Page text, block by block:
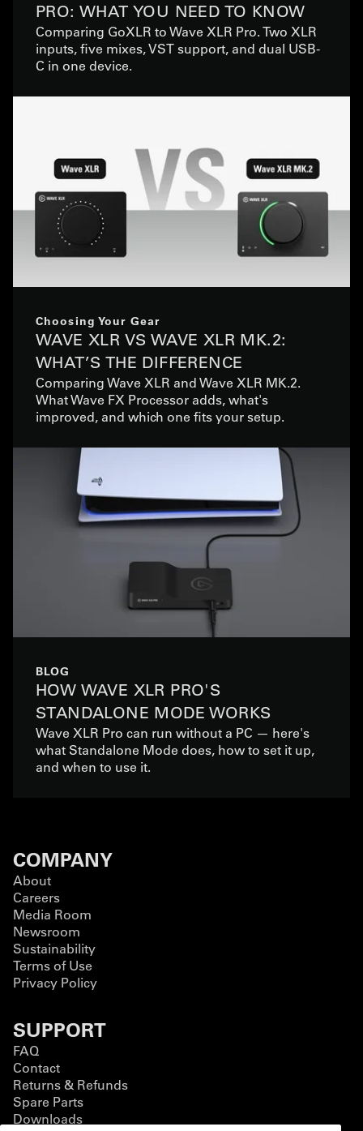
PRO: WHAT YOU NEED TO KNOW
Comparing GoXLR to Wave XLR Pro. Two XLR
inputs, five mixes, VST support, and dual USB-
C in one device.
Choosing Your Gear
WAVE XLR VS WAVE XLR MK.2:
WHAT’S THE DIFFERENCE
Comparing Wave XLR and Wave XLR MK.2.
What Wave FX Processor adds, what's
improved, and which one fits your setup.
BLOG
HOW WAVE XLR PRO'S
STANDALONE MODE WORKS
Wave XLR Pro can run without a PC — here's
what Standalone Mode does, how to set it up,
and when to use it.
COMPANY
About
Careers
Media Room
Newsroom
Sustainability
Terms of Use
Privacy Policy
SUPPORT
FAQ
Contact
Returns & Refunds
Spare Parts
Downloads